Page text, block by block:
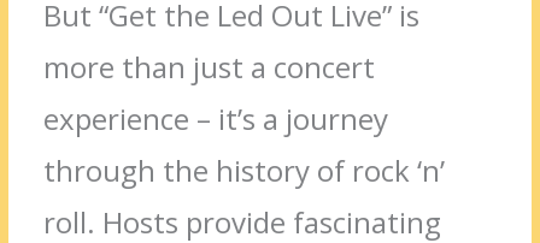
But “Get the Led Out Live” is
more than just a concert
experience – it’s a journey
through the history of rock ‘n’
roll. Hosts provide fascinating